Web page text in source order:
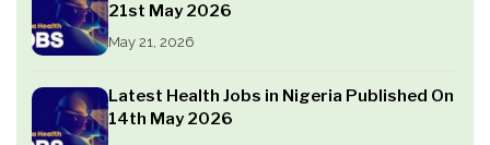
21st May 2026
May 21, 2026
Latest Health Jobs in Nigeria Published On
14th May 2026